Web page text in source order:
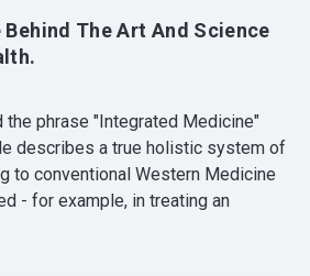
The Art And Science
the phrase "Integrated Medicine"
describes a true holistic system of
to conventional Western Medicine
- for example, in treating an